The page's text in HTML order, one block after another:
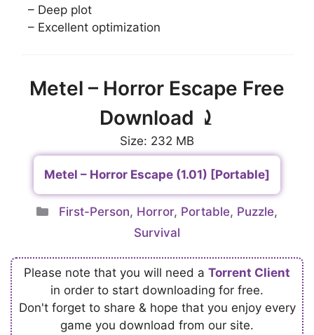
– Deep plot
– Excellent optimization
Metel – Horror Escape Free
Download ⤸
Size: 232 MB
Metel – Horror Escape (1.01) [Portable]
Categories
First-Person, Horror, Portable, Puzzle,
Survival
Please note that you will need a Torrent Client
in order to start downloading for free.
Don't forget to share & hope that you enjoy every
game you download from our site.